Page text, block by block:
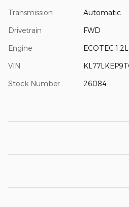
Transmission Automatic
Drivetrain FWD
Engine ECOTEC
VIN
Stock Number 26084